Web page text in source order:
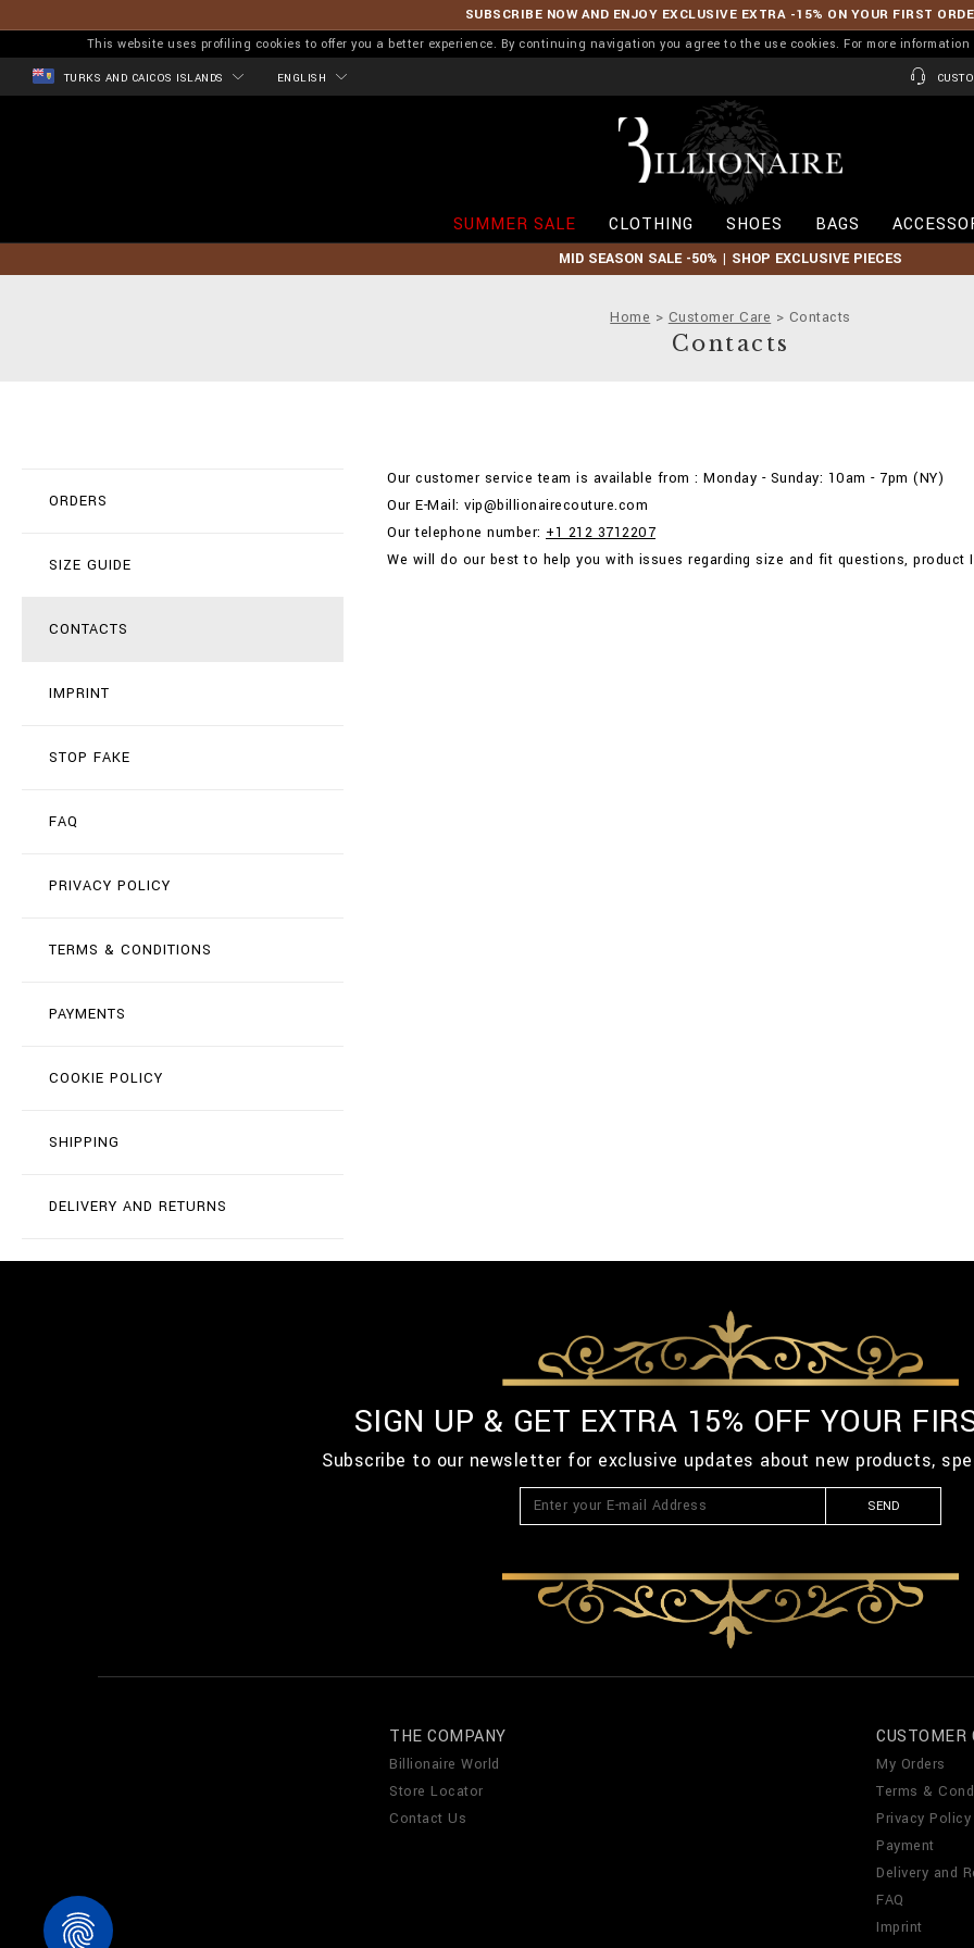
SUBSCRIBE NOW AND ENJOY EXCLUSIVE EXTRA -15% ON YOUR FIRST
This website uses profiling cookies to offer you a better experience. By continuing navigation you agree to the use cookies. For more
TURKS AND CAICOS ISLANDS ENGLISH
l
o
n
a
e
SUMMER SALE CLOTHING SHOES BAGS
MID SEASON SALE -50% | SHOP EXCLUSIVE PIECES
Home Customer Care Contacts
Contacts
ORDERS
SIZE GUIDE
CONTACTS
IMPRINT
STOP FAKE
FAQ
PRIVACY POLICY
TERMS & CONDITIONS
PAYMENTS
COOKIE POLICY
SHIPPING
DELIVERY AND RETURNS
Our customer service team is available from : Monday - Sunday: 10am - 7pm (NY)
Our E-Mail: vip@billionairecouture.com
Our telephone number: +1 212 3712207
We will do our best to help you with issues regarding size and fit questions, product
SIGN UP & GET EXTRA 15% OFF YOUR
Subscribe to our newsletter for exclusive updates about new products,
SEND
THE COMPANY
Billionaire World
Store Locator
Contact Us
CUSTOMER
My Orders
Terms &
Privacy Policy
Payment
Delivery and
FAQ
Imprint